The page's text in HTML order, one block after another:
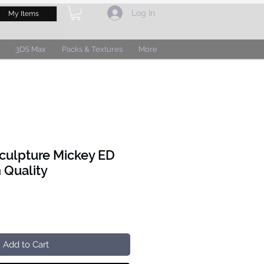
My Items Log In
3DS Max Packs & Textures More
Mickey ED
Quality
Add to Cart